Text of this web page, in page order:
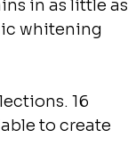
in as little as
whitening
16
to create